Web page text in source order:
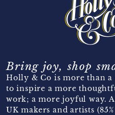
Bring joy, shop
Holly & Co is more than a
to inspire a more
work; a more joyful way.
UK makers and artists